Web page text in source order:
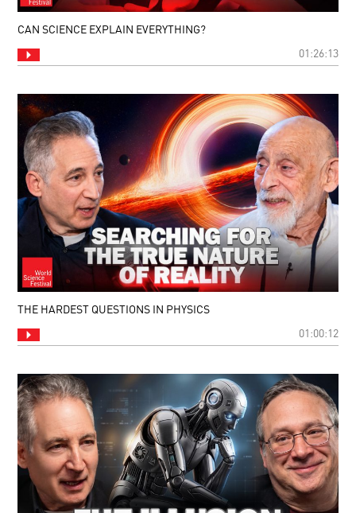
CAN SCIENCE EXPLAIN EVERYTHING?
01:26:13
THE HARDEST QUESTIONS IN PHYSICS
01:00:12